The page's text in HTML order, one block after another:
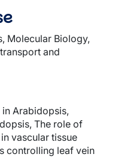
Molecular Biology,
and
Arabidopsis,
The role of
vascular tissue
controlling leaf vein